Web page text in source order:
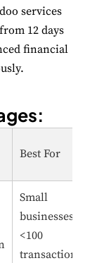
services
12 days
financial
Best For
Small
businesses
<100
transactions